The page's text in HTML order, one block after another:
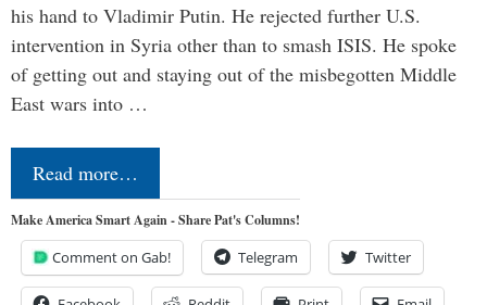
his hand to Vladimir Putin. He rejected further U.S.
intervention in Syria other than to smash ISIS. He spoke
of getting out and staying out of the misbegotten Middle
East wars into …
Read more…
Make America Smart Again - Share Pat's Columns!
Comment on Gab! Telegram Twitter